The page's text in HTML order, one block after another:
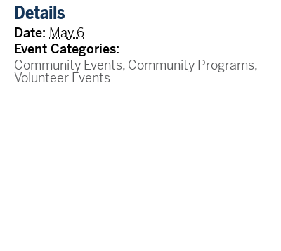
Details
Date: May 6
Event Categories:
Community Events, Community Programs,
Volunteer Events